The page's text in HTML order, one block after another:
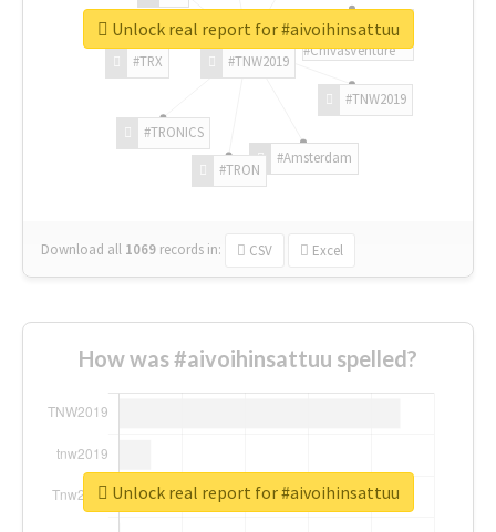
#TNW2019
#TNW2019
#Amsterdam
#TRON
#TRONICS
#TRX
#ChivasVenture
Download all 1069 records in: CSV Excel
Unlock real report for #aivoihinsattuu
How was #aivoihinsattuu spelled?
Unlock real report for #aivoihinsattuu